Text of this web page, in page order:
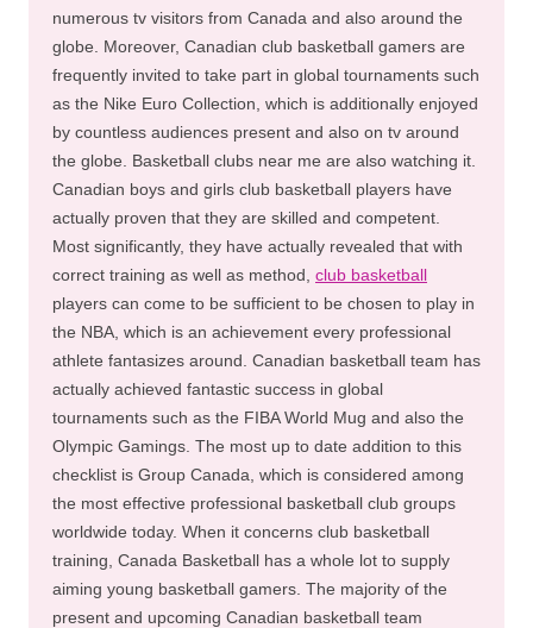
numerous tv visitors from Canada and also around the
globe. Moreover, Canadian club basketball gamers are
frequently invited to take part in global tournaments such
as the Nike Euro Collection, which is additionally enjoyed
by countless audiences present and also on tv around
the globe. Basketball clubs near me are also watching it.
Canadian boys and girls club basketball players have
actually proven that they are skilled and competent.
Most significantly, they have actually revealed that with
correct training as well as method, club basketball
players can come to be sufficient to be chosen to play in
the NBA, which is an achievement every professional
athlete fantasizes around. Canadian basketball team has
actually achieved fantastic success in global
tournaments such as the FIBA World Mug and also the
Olympic Gamings. The most up to date addition to this
checklist is Group Canada, which is considered among
the most effective professional basketball club groups
worldwide today. When it concerns club basketball
training, Canada Basketball has a whole lot to supply
aiming young basketball gamers. The majority of the
present and upcoming Canadian basketball team